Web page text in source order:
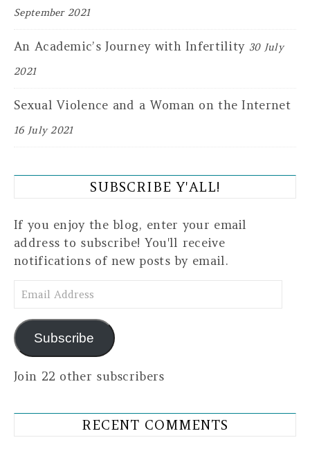
September 2021
An Academic’s Journey with Infertility 30 July
2021
Sexual Violence and a Woman on the Internet
16 July 2021
SUBSCRIBE Y'ALL!
If you enjoy the blog, enter your email
address to subscribe! You'll receive
notifications of new posts by email.
Email Address
Subscribe
Join 22 other subscribers
RECENT COMMENTS